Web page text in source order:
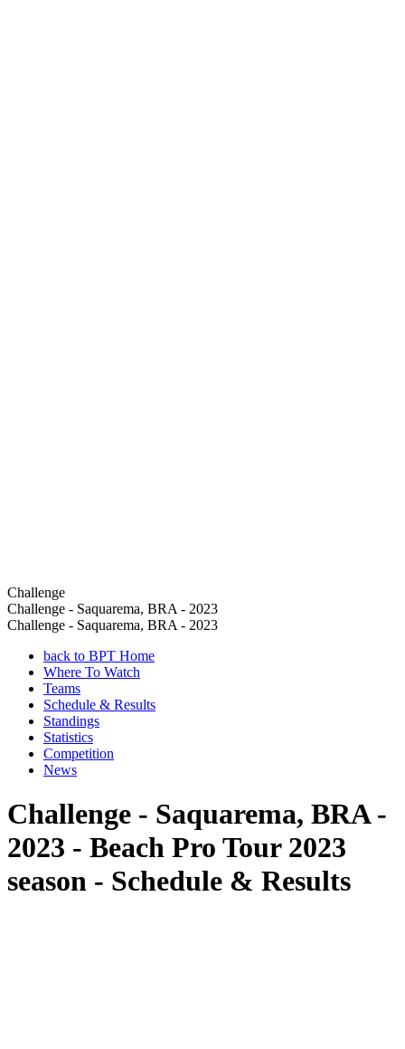
Challenge
Challenge - Saquarema, BRA - 2023
Challenge - Saquarema, BRA - 2023
back to BPT Home
Where To Watch
Teams
Schedule & Results
Standings
Statistics
Competition
News
Challenge - Saquarema, BRA -
2023 - Beach Pro Tour 2023
season - Schedule & Results